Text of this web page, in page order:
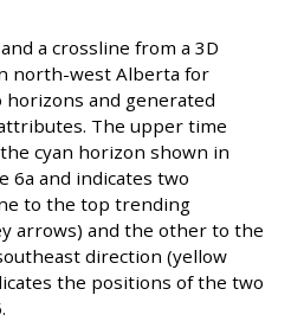
a crossline from a 3D
north-west Alberta for
horizons and generated
The upper time
cyan horizon shown in
6a and indicates two
to the top trending
arrows) and the other to the
direction (yellow
the positions of the two